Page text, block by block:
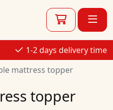
1-2 days delivery time
mattress topper
topper